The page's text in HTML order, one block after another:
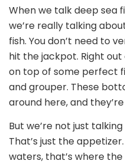
When we talk deep sea
we’re really talking
fish. You don’t need to
hit the jackpot. Right
on top of some perfect
and grouper. These
around here, and
But we’re not just
That’s just the
waters, that’s where